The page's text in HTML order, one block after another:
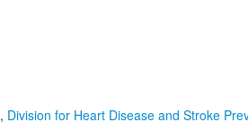
, Division for Heart Disease and Stroke